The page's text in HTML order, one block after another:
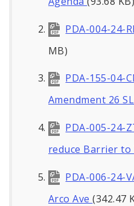
PDA-004-24-
MB)
PDA-155-04-
Amendment 26
PDA-005-24-
reduce Barrier
PDA-006-24-
Arco Ave(342.47